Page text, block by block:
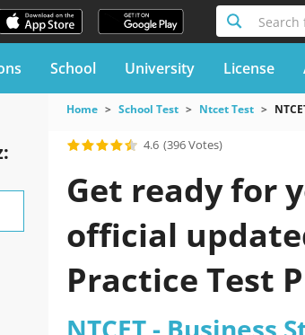
School University License
Home School Test Ntcet Test
4.6 (396 Votes)
Get ready for
official
Practice Test